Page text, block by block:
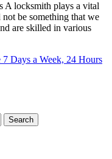
A locksmith plays a vital
be something that we
are skilled in various
Days a Week, 24 Hours